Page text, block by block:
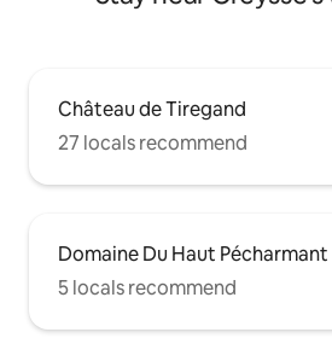
Château de Tiregand
27 locals recommend
Domaine Du Haut Pécharmant
5 locals recommend